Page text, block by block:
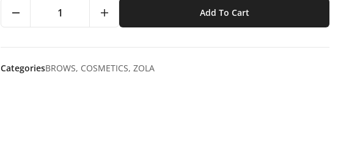
1 Add To Cart
CategoriesBROWS, COSMETICS,ZOLA